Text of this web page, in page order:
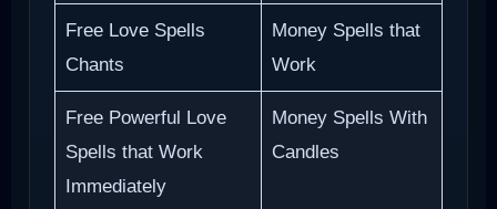
Free Love Spells
Chants
Money Spells that
Work
Free Powerful Love
Spells that Work
Immediately
Money Spells With
Candles